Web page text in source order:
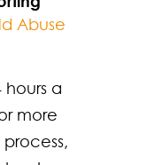
Abuse
a
more